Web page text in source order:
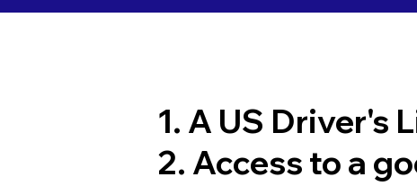
1. A US Driver's
2. Access to a